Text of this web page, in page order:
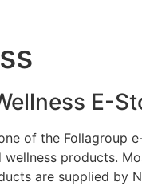
E-
of the Follagroup
wellness products.
are supplied by